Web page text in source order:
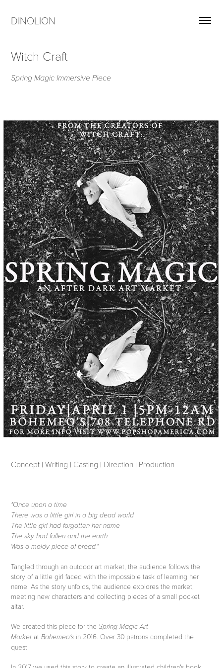
DINOLION
Witch Craft
Spring Magic Immersive Piece
Concept | Writing | Casting | Direction | Production
"Once upon a time
There was a little girl in a big dead world
The little girl had forgotten her name
The sky had fallen and the earth
Was a moldy piece of bread."
Tangled through an outdoor art market, the audience follows the
story of a little girl faced with the impossible task of learning her
name. As the story unfolds, the audience explores the market,
meeting new characters and collecting pieces of a small pocket
altar.
We created this piece for theSpring Magic Art
Market atBohemeo's in 2016. Over 30 patrons completed the
quest.